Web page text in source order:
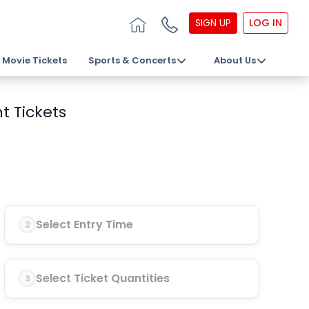
SIGN UP LOG IN
Movie Tickets Sports & Concerts About Us
Tickets
2 Select Entry Time
3 Select Ticket Quantities